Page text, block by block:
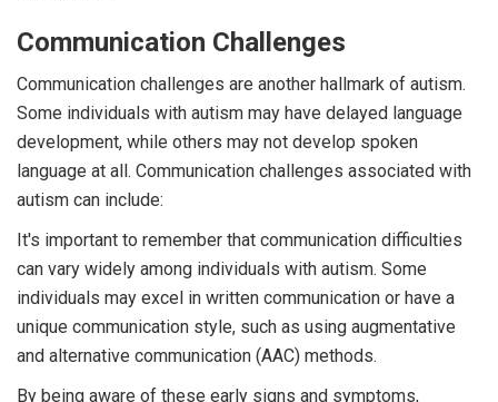
Communication Challenges
Communication challenges are another hallmark of autism.
Some individuals with autism may have delayed language
development, while others may not develop spoken
language at all. Communication challenges associated with
autism can include:
It's important to remember that communication difficulties
can vary widely among individuals with autism. Some
individuals may excel in written communication or have a
unique communication style, such as using augmentative
and alternative communication (AAC) methods.
By being aware of these early signs and symptoms,